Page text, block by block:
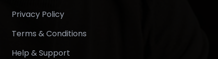
Privacy Policy
Terms & Conditions
Help & Support